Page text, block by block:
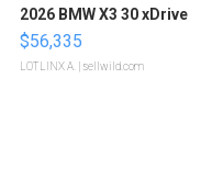
2026 BMW X3 30 xDrive
$56,335
LOTLINX A. | sellwild.com